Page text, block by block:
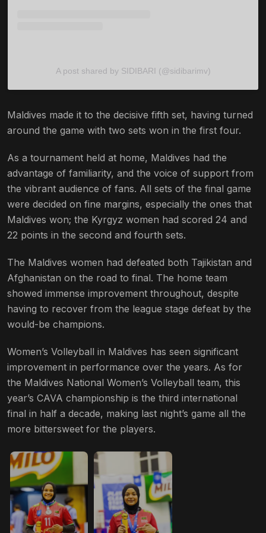
A post shared by SIDIBARI (@sidibarimv)
Maldives made it to the decisive fifth set, having turned
around the game with two sets won in the first four.
As a tournament held at home, Maldives had the
advantage of familiarity, and the voice of support from
the vibrant audience of fans. All sets of the final game
were decided on fine margins, especially the ones that
Maldives won; the Kyrgyz women had scored 24 and
22 points in the second and fourth sets.
The Maldives women had defeated both Tajikistan and
Afghanistan on the road to final. The home team
showed immense improvement throughout, despite
having to recover from the league stage defeat by the
would-be champions.
Women’s Volleyball in Maldives has seen significant
improvement in performance over the years. As for
the Maldives National Women’s Volleyball team, this
year’s CAVA championship is the third international
final in half a decade, making last night’s game all the
more bittersweet for the players.